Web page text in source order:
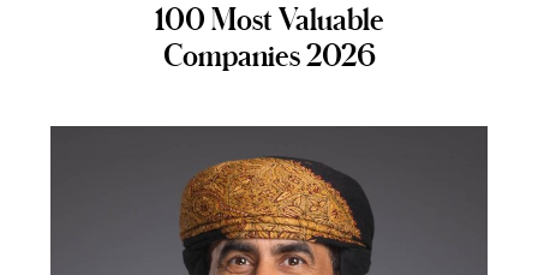
100 Most Valuable
Companies 2026